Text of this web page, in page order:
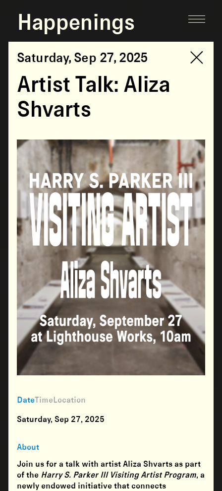
Happenings
Saturday, Sep 27, 2025
Artist Talk: Aliza
Shvarts
About
Join us for a talk with artist Aliza Shvarts as part
of the Harry S. Parker III Visiting Artist Program, a
newly endowed initiative that connects
DateTimeLocation
Saturday, Sep 27, 2025